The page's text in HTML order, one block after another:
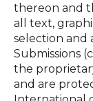
thereon and
all text,
selection and
Submissions
the
and are